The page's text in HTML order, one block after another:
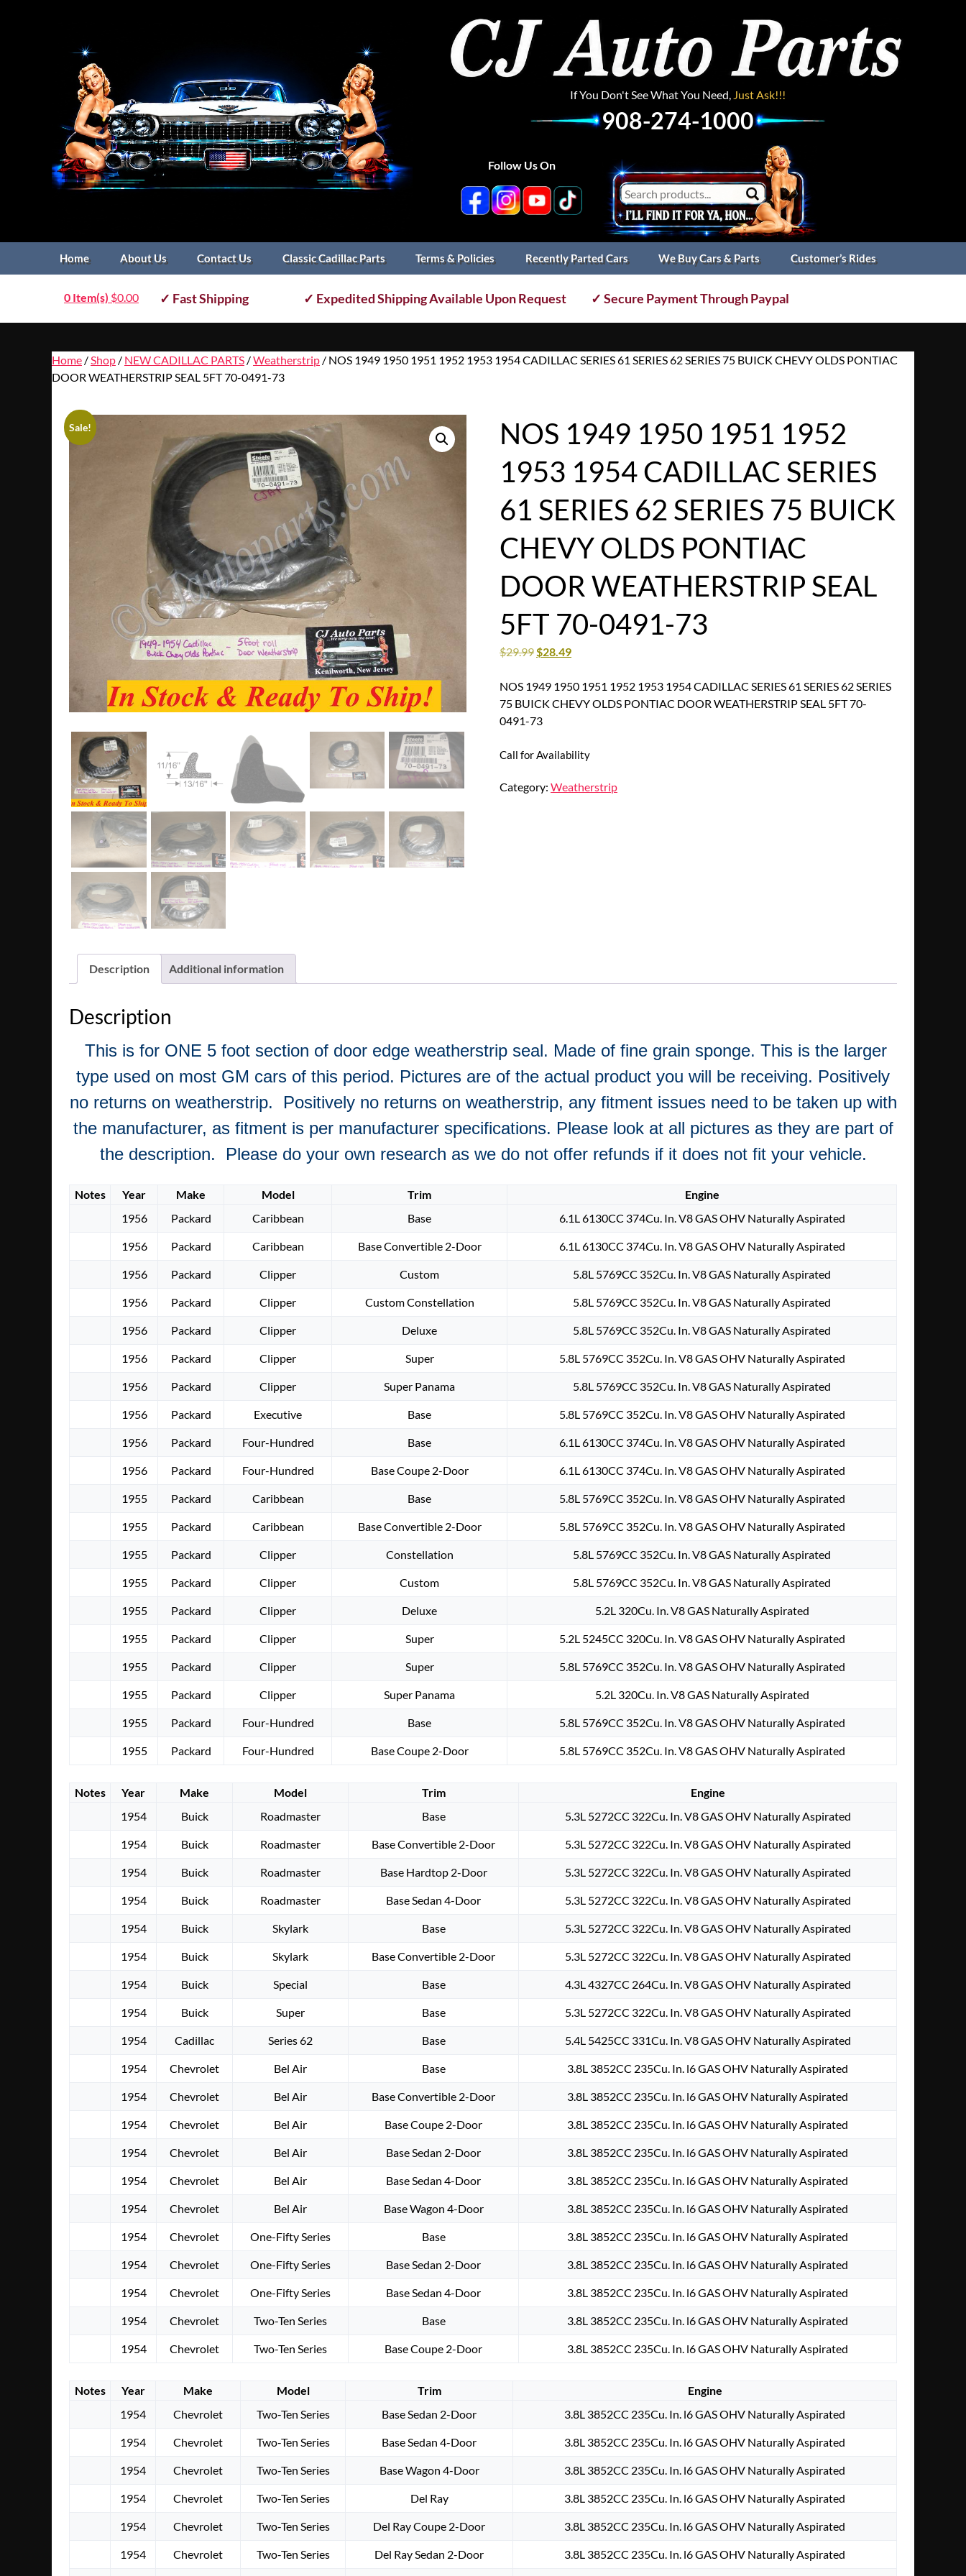
If You Don't See What You Need, Just Ask!!!
908-274-1000
Follow Us On
Home About Us Contact Us Classic Cadillac Parts Terms & Policies Recently Parted Cars We Buy Cars & Parts Customer’s Rides
0 Item(s) $0.00 ✓ Fast Shipping ✓ Expedited Shipping Available Upon Request ✓ Secure Payment Through Paypal
Home / Shop / NEW CADILLAC PARTS /Weatherstrip / NOS 1949 1950 1951 1952 1953 1954 CADILLAC SERIES 61 SERIES 62 SERIES 75 BUICK CHEVY OLDS PONTIAC
DOOR WEATHERSTRIP SEAL 5FT 70-0491-73
Sale!
NOS 1949 1950 1951 1952
1953 1954 CADILLAC SERIES
61 SERIES 62 SERIES 75 BUICK
CHEVY OLDS PONTIAC
DOOR WEATHERSTRIP SEAL
5FT 70-0491-73
$29.99 $28.49
NOS 1949 1950 1951 1952 1953 1954 CADILLAC SERIES 61 SERIES 62 SERIES
75 BUICK CHEVY OLDS PONTIAC DOOR WEATHERSTRIP SEAL 5FT 70-
0491-73
Call for Availability
Category:Weatherstrip
Description Additional information
Description
This is for ONE 5 foot section of door edge weatherstrip seal. Made of fine grain sponge. This is the larger
type used on most GM cars of this period. Pictures are of the actual product you will be receiving. Positively
no returns on weatherstrip. Positively no returns on weatherstrip, any fitment issues need to be taken up with
the manufacturer, as fitment is per manufacturer specifications. Please look at all pictures as they are part of
the description. Please do your own research as we do not offer refunds if it does not fit your vehicle.
Notes Year Make Model Trim
Engine
1956
Packard Caribbean Base 6.1L 6130CC 374Cu. In. V8 GAS OHV Naturally Aspirated
1956 Packard Caribbean Base Convertible 2-Door 6.1L 6130CC 374Cu. In. V8 GAS OHV Naturally Aspirated
1956 Packard Clipper Custom 5.8L 5769CC 352Cu. In. V8 GAS Naturally Aspirated
1956 Packard Clipper Custom Constellation 5.8L 5769CC 352Cu. In. V8 GAS Naturally Aspirated
1956 Packard Clipper Deluxe 5.8L 5769CC 352Cu. In. V8 GAS Naturally Aspirated
1956 Packard Clipper Super 5.8L 5769CC 352Cu. In. V8 GAS OHV Naturally Aspirated
1956 Packard Clipper Super Panama 5.8L 5769CC 352Cu. In. V8 GAS Naturally Aspirated
1956 Packard Executive Base 5.8L 5769CC 352Cu. In. V8 GAS OHV Naturally Aspirated
1956 Packard Four-Hundred Base 6.1L 6130CC 374Cu. In. V8 GAS OHV Naturally Aspirated
1956 Packard Four-Hundred Base Coupe 2-Door 6.1L 6130CC 374Cu. In. V8 GAS OHV Naturally Aspirated
1955 Packard Caribbean Base 5.8L 5769CC 352Cu. In. V8 GAS OHV Naturally Aspirated
1955 Packard Caribbean Base Convertible 2-Door 5.8L 5769CC 352Cu. In. V8 GAS OHV Naturally Aspirated
1955 Packard Clipper Constellation 5.8L 5769CC 352Cu. In. V8 GAS Naturally Aspirated
1955 Packard Clipper Custom 5.8L 5769CC 352Cu. In. V8 GAS Naturally Aspirated
1955 Packard Clipper Deluxe 5.2L 320Cu. In. V8 GAS Naturally Aspirated
1955 Packard Clipper Super 5.2L 5245CC 320Cu. In. V8 GAS OHV Naturally Aspirated
1955 Packard Clipper Super 5.8L 5769CC 352Cu. In. V8 GAS OHV Naturally Aspirated
1955 Packard Clipper Super Panama 5.2L 320Cu. In. V8 GAS Naturally Aspirated
1955 Packard Four-Hundred Base 5.8L 5769CC 352Cu. In. V8 GAS OHV Naturally Aspirated
1955 Packard Four-Hundred Base Coupe 2-Door 5.8L 5769CC 352Cu. In. V8 GAS OHV Naturally Aspirated
Notes Year Make Model Trim
Engine
1954
Buick Roadmaster Base 5.3L 5272CC 322Cu. In. V8 GAS OHV Naturally Aspirated
1954 Buick Roadmaster Base Convertible 2-Door 5.3L 5272CC 322Cu. In. V8 GAS OHV Naturally Aspirated
1954 Buick Roadmaster Base Hardtop 2-Door 5.3L 5272CC 322Cu. In. V8 GAS OHV Naturally Aspirated
1954 Buick Roadmaster Base Sedan 4-Door 5.3L 5272CC 322Cu. In. V8 GAS OHV Naturally Aspirated
1954 Buick Skylark Base 5.3L 5272CC 322Cu. In. V8 GAS OHV Naturally Aspirated
1954 Buick Skylark Base Convertible 2-Door 5.3L 5272CC 322Cu. In. V8 GAS OHV Naturally Aspirated
1954 Buick Special Base 4.3L 4327CC 264Cu. In. V8 GAS OHV Naturally Aspirated
1954 Buick Super Base 5.3L 5272CC 322Cu. In. V8 GAS OHV Naturally Aspirated
1954 Cadillac Series 62 Base 5.4L 5425CC 331Cu. In. V8 GAS OHV Naturally Aspirated
1954 Chevrolet Bel Air Base 3.8L 3852CC 235Cu. In. l6 GAS OHV Naturally Aspirated
1954 Chevrolet Bel Air Base Convertible 2-Door 3.8L 3852CC 235Cu. In. l6 GAS OHV Naturally Aspirated
1954 Chevrolet Bel Air Base Coupe 2-Door 3.8L 3852CC 235Cu. In. l6 GAS OHV Naturally Aspirated
1954 Chevrolet Bel Air Base Sedan 2-Door 3.8L 3852CC 235Cu. In. l6 GAS OHV Naturally Aspirated
1954 Chevrolet Bel Air Base Sedan 4-Door 3.8L 3852CC 235Cu. In. l6 GAS OHV Naturally Aspirated
1954 Chevrolet Bel Air Base Wagon 4-Door 3.8L 3852CC 235Cu. In. l6 GAS OHV Naturally Aspirated
1954 Chevrolet One-Fifty Series Base 3.8L 3852CC 235Cu. In. l6 GAS OHV Naturally Aspirated
1954 Chevrolet One-Fifty Series Base Sedan 2-Door 3.8L 3852CC 235Cu. In. l6 GAS OHV Naturally Aspirated
1954 Chevrolet One-Fifty Series Base Sedan 4-Door 3.8L 3852CC 235Cu. In. l6 GAS OHV Naturally Aspirated
1954 Chevrolet Two-Ten Series Base 3.8L 3852CC 235Cu. In. l6 GAS OHV Naturally Aspirated
1954 Chevrolet Two-Ten Series Base Coupe 2-Door 3.8L 3852CC 235Cu. In. l6 GAS OHV Naturally Aspirated
Notes Year Make Model Trim
Engine
1954
Chevrolet Two-Ten Series Base Sedan 2-Door 3.8L 3852CC 235Cu. In. l6 GAS OHV Naturally Aspirated
1954 Chevrolet Two-Ten Series Base Sedan 4-Door 3.8L 3852CC 235Cu. In. l6 GAS OHV Naturally Aspirated
1954 Chevrolet Two-Ten Series Base Wagon 4-Door 3.8L 3852CC 235Cu. In. l6 GAS OHV Naturally Aspirated
1954 Chevrolet Two-Ten Series Del Ray 3.8L 3852CC 235Cu. In. l6 GAS OHV Naturally Aspirated
1954 Chevrolet Two-Ten Series Del Ray Coupe 2-Door 3.8L 3852CC 235Cu. In. l6 GAS OHV Naturally Aspirated
1954 Chevrolet Two-Ten Series Del Ray Sedan 2-Door 3.8L 3852CC 235Cu. In. l6 GAS OHV Naturally Aspirated